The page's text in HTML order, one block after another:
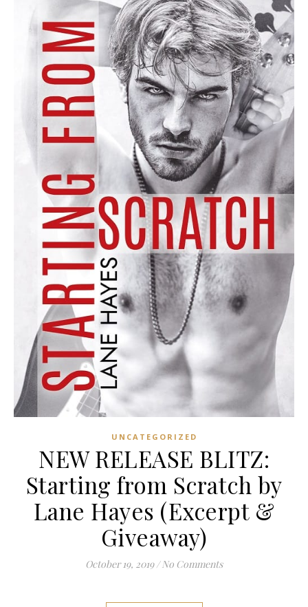
UNCATEGORIZED
NEW RELEASE BLITZ:
Starting from Scratch by
Lane Hayes (Excerpt &
Giveaway)
October 19, 2019 / No Comments